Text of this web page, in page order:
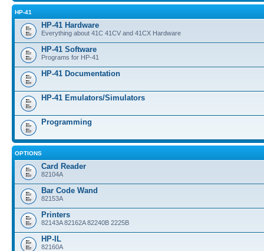
HP-41
HP-41 Hardware
Everything about 41C 41CV and 41CX Hardware
HP-41 Software
Programs for HP-41
HP-41 Documentation
HP-41 Emulators/Simulators
Programming
OPTIONS
Card Reader
82104A
Bar Code Wand
82153A
Printers
82143A 82162A 82240B 2225B
HP-IL
82160A